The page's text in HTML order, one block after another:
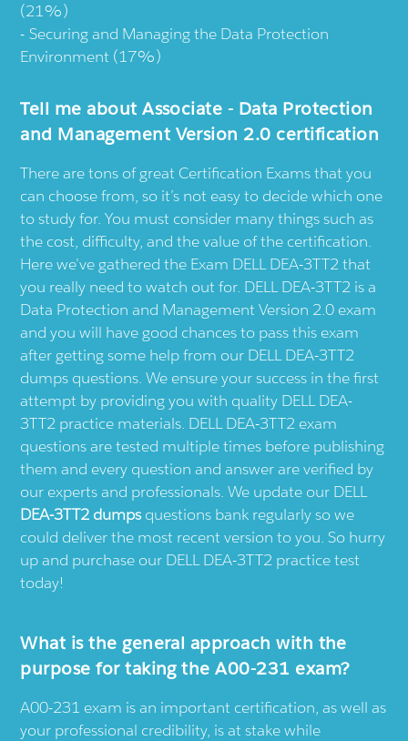
(21%)
Securing and Managing the Data Protection
Environment (17%)
Tell me about Associate - Data Protection
and Management Version 2.0 certification
There are tons of great Certification Exams that you
can choose from, so it’s not easy to decide which one
to study for. You must consider many things such as
the cost, difficulty, and the value of the certification.
Here we’ve gathered the Exam DELL DEA-3TT2 that
you really need to watch out for. DELL DEA-3TT2 is a
Data Protection and Management Version 2.0 exam
and you will have good chances to pass this exam
after getting some help from our DELL DEA-3TT2
dumps questions. We ensure your success in the first
attempt by providing you with quality DELL DEA-
3TT2 practice materials. DELL DEA-3TT2 exam
questions are tested multiple times before publishing
them and every question and answer are verified by
our experts and professionals. We update our DELL
DEA-3TT2 dumpsquestions bank regularly so we
could deliver the most recent version to you. So hurry
up and purchase our DELL DEA-3TT2 practice test
today!
What is the general approach with the
purpose for taking the A00-231 exam?
A00-231 exam is an important certification, as well as
your professional credibility, is at stake while